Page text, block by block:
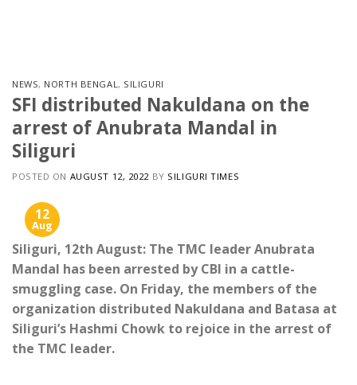
NEWS, NORTH BENGAL, SILIGURI
SFI distributed Nakuldana on the
arrest of Anubrata Mandal in
Siliguri
POSTED ON AUGUST 12, 2022 BY SILIGURI TIMES
12
Aug
Siliguri, 12th August: The TMC leader Anubrata
Mandal has been arrested by CBI in a cattle-
smuggling case. On Friday, the members of the
organization distributed Nakuldana and Batasa at
Siliguri’s Hashmi Chowk to rejoice in the arrest of
the TMC leader.